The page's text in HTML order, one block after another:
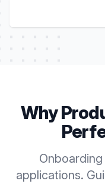
Why
applications.